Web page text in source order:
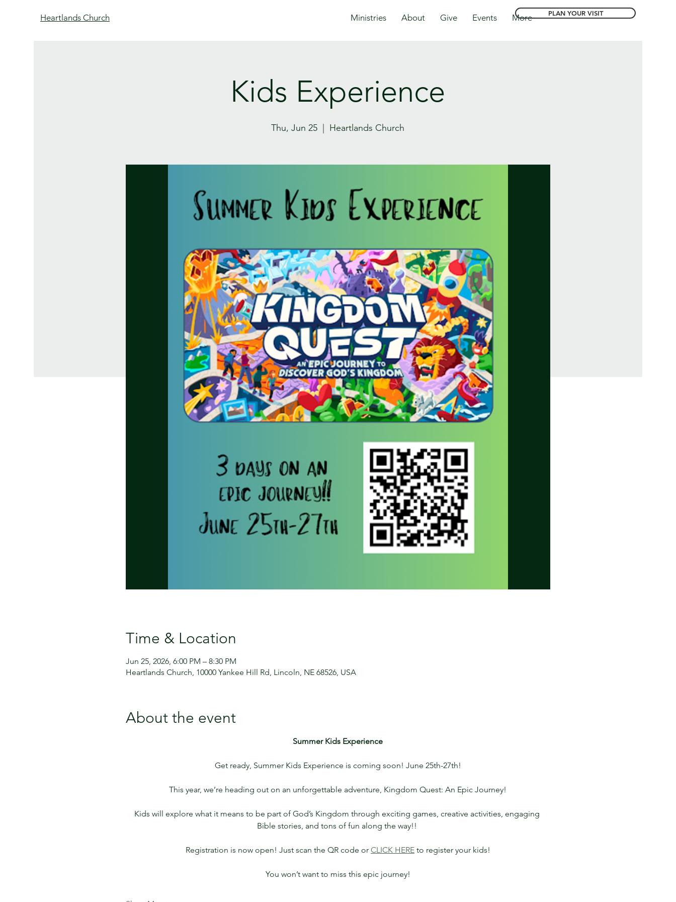
Heartlands Church Ministries About Give Events More PLAN YOUR VISIT
Kids Experience
Thu, Jun 25 Heartlands Church
Time & Location
Jun 25, 2026, 6:00 PM – 8:30 PM
Heartlands Church, 10000 Yankee Hill Rd, Lincoln, NE 68526, USA
About the event
Summer Kids Experience
Get ready, Summer Kids Experience is coming soon! June 25th-27th!
This year, we’re heading out on an unforgettable adventure, Kingdom Quest: An Epic Journey!
Kids will explore what it means to be part of God’s Kingdom through exciting games, creative activities, engaging
Bible stories, and tons of fun along the way!!
Registration is now open! Just scan the QR code or CLICK HERE to register your kids!
You won’t want to miss this epic journey!